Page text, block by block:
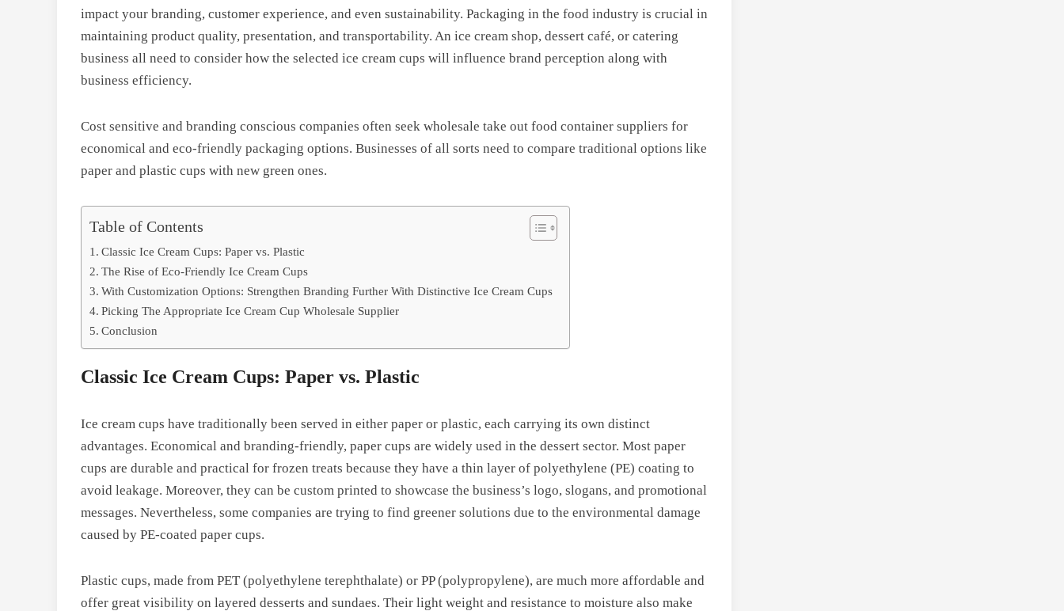
impact your branding, customer experience, and even sustainability. Packaging in the food industry is crucial in
maintaining product quality, presentation, and transportability. An ice cream shop, dessert café, or catering
business all need to consider how the selected ice cream cups will influence brand perception along with
business efficiency.
Cost sensitive and branding conscious companies often seek wholesale take out food container suppliers for
economical and eco-friendly packaging options. Businesses of all sorts need to compare traditional options like
paper and plastic cups with new green ones.
Table of Contents
Classic Ice Cream Cups: Paper vs. Plastic
The Rise of Eco-Friendly Ice Cream Cups
With Customization Options: Strengthen Branding Further With Distinctive Ice Cream Cups
Picking The Appropriate Ice Cream Cup Wholesale Supplier
Conclusion
Classic Ice Cream Cups: Paper vs. Plastic
Ice cream cups have traditionally been served in either paper or plastic, each carrying its own distinct
advantages. Economical and branding-friendly, paper cups are widely used in the dessert sector. Most paper
cups are durable and practical for frozen treats because they have a thin layer of polyethylene (PE) coating to
avoid leakage. Moreover, they can be custom printed to showcase the business’s logo, slogans, and promotional
messages. Nevertheless, some companies are trying to find greener solutions due to the environmental damage
caused by PE-coated paper cups.
Plastic cups, made from PET (polyethylene terephthalate) or PP (polypropylene), are much more affordable and
offer great visibility on layered desserts and sundaes. Their light weight and resistance to moisture also make